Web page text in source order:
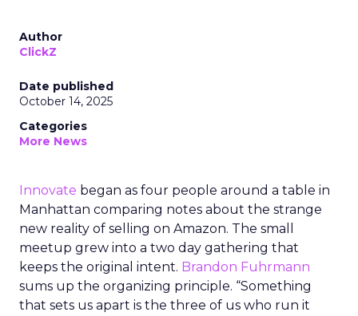
Author
ClickZ
Date published
October 14, 2025
Categories
More News
Innovate began as four people around a table in
Manhattan comparing notes about the strange
new reality of selling on Amazon. The small
meetup grew into a two day gathering that
keeps the original intent. Brandon Fuhrmann
sums up the organizing principle. “Something
that sets us apart is the three of us who run it